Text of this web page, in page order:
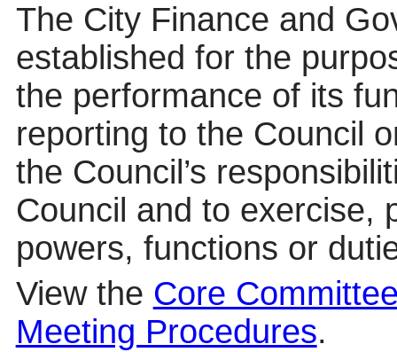
The City Finance and
established for the
the performance of its
reporting to the Council
the Council’s
Council and to exercise,
powers, functions or
View the Core
Meeting Procedures.